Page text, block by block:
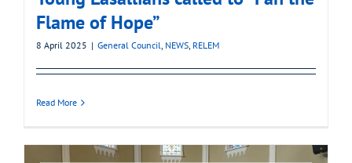
Flame of Hope”
8 April 2025 | General Council, NEWS, RELEM
Read More